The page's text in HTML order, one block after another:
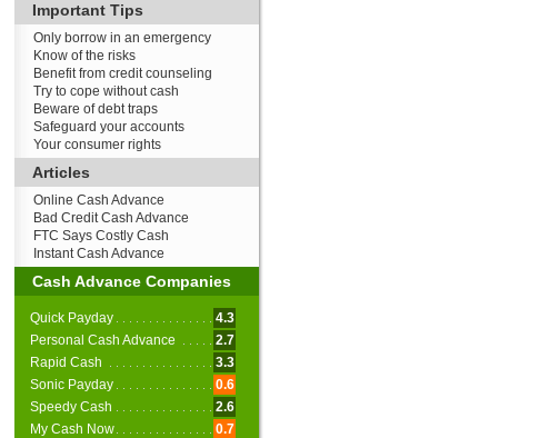
Important Tips
Only borrow in an emergency
Know of the risks
Benefit from credit counseling
Try to cope without cash
Beware of debt traps
Safeguard your accounts
Your consumer rights
Articles
Online Cash Advance
Bad Credit Cash Advance
FTC Says Costly Cash
Instant Cash Advance
Cash Advance Companies
Quick Payday
4.3
Personal Cash Advance
2.7
Rapid Cash
3.3
Sonic Payday
0.6
Speedy Cash
2.6
My Cash Now
0.7